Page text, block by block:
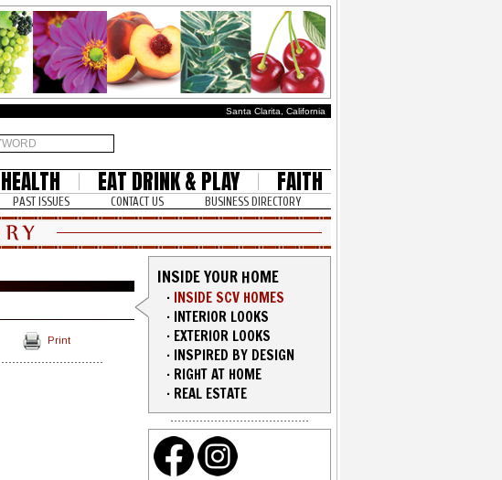
Santa Clarita, California
HEALTH EAT DRINK & PLAY FAITH
PAST ISSUES CONTACT US BUSINESS DIRECTORY
Print
INSIDE YOUR HOME
· INSIDE SCV HOMES
· INTERIOR LOOKS
· EXTERIOR LOOKS
· INSPIRED BY DESIGN
· RIGHT AT HOME
· REAL ESTATE